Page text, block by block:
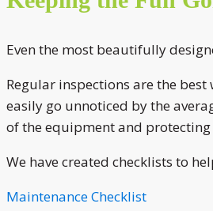
Even the most beautifully
Regular inspections are the
easily go unnoticed by the
of the equipment and
We have created checklists to
Maintenance Checklist